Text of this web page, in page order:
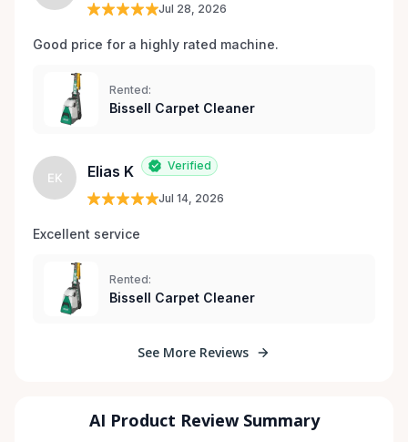
Jul 28, 2026
Good price for a highly rated machine.
Rented:
Bissell Carpet Cleaner
EK Elias K Verified
Jul 14, 2026
Excellent service
Rented:
Bissell Carpet Cleaner
See More Reviews
AI Product Review Summary